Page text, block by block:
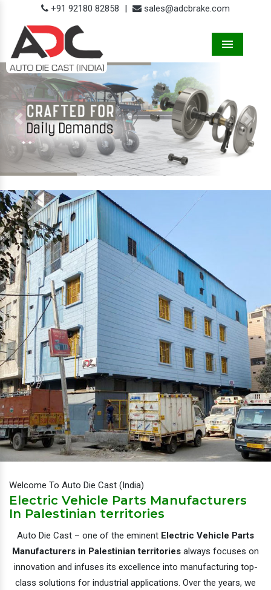
+91 92180 82858 | sales@adcbrake.com
Previous Next
Welcome To Auto Die Cast (India)
Electric Vehicle Parts Manufacturers
In Palestinian territories
Auto Die Cast – one of the eminent Electric Vehicle Parts
Manufacturers in Palestinian territories always focuses on
innovation and infuses its excellence into manufacturing top-
class solutions for industrial applications. Over the years, we